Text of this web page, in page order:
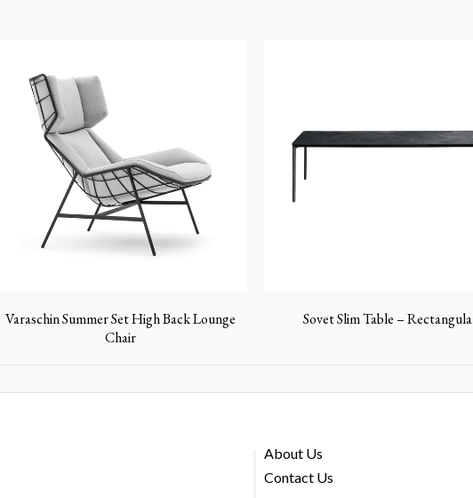
Varaschin Summer Set High Back Lounge
Chair
Sovet Slim Table –
About Us
Contact Us